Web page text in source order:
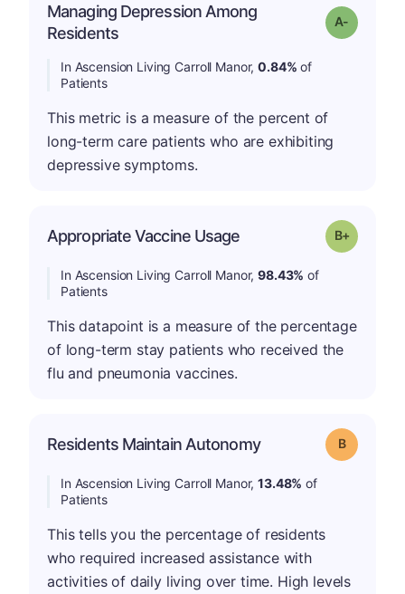
Managing Depression Among
Residents
Grade: A-
In Ascension Living Carroll Manor,0.84% of
Patients
This metric is a measure of the percent of
long-term care patients who are exhibiting
depressive symptoms.
Appropriate Vaccine Usage Grade: B-
In Ascension Living Carroll Manor,98.43% of
Patients
This datapoint is a measure of the percentage
of long-term stay patients who received the
flu and pneumonia vaccines.
Residents Maintain Autonomy Grade: B
In Ascension Living Carroll Manor,13.48% of
Patients
This tells you the percentage of residents
who required increased assistance with
activities of daily living over time. High levels